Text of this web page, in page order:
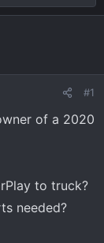
#1
of a 2020
to truck?
needed?